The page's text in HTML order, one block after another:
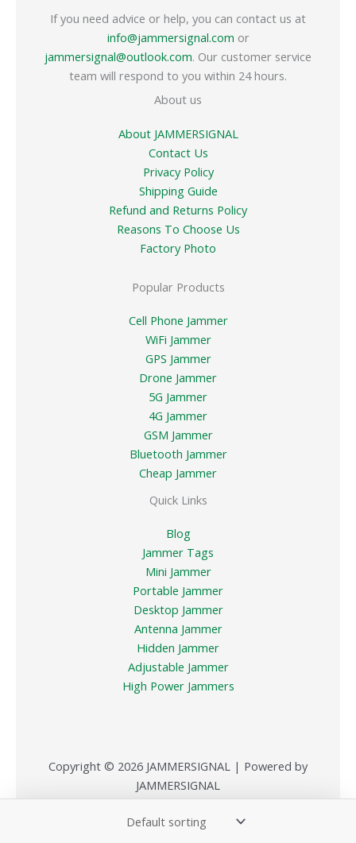
If you need advice or help, you can contact us at
info@jammersignal.com or
jammersignal@outlook.com. Our customer service
team will respond to you within 24 hours.
About us
About JAMMERSIGNAL
Contact Us
Privacy Policy
Shipping Guide
Refund and Returns Policy
Reasons To Choose Us
Factory Photo
Popular Products
Cell Phone Jammer
WiFi Jammer
GPS Jammer
Drone Jammer
5G Jammer
4G Jammer
GSM Jammer
Bluetooth Jammer
Cheap Jammer
Quick Links
Blog
Jammer Tags
Mini Jammer
Portable Jammer
Desktop Jammer
Antenna Jammer
Hidden Jammer
Adjustable Jammer
High Power Jammers
Copyright © 2026 JAMMERSIGNAL | Powered by
JAMMERSIGNAL